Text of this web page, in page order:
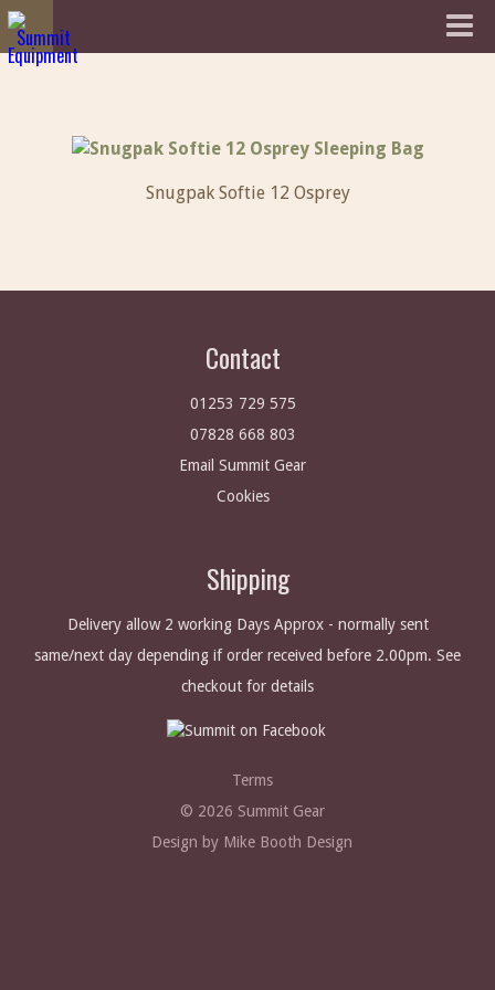
Snugpak Softie 12 Osprey
Contact
01253 729 575
07828 668 803
Email Summit Gear
Cookies
Shipping
Delivery allow 2 working Days Approx - normally sent
same/next day depending if order received before 2.00pm. See
checkout for details
Terms
© 2026 Summit Gear
Design by Mike Booth Design